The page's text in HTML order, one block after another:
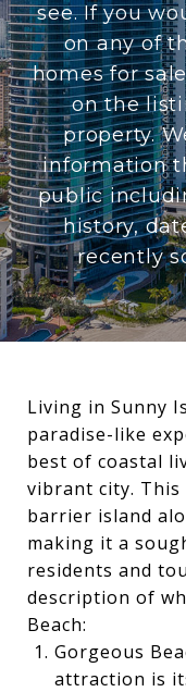
see. If you
on any of
homes for
on the
property.
information
public
history,
recently
Living in Sunny
paradise-like
best of coastal
vibrant city. This
barrier island
making it a
residents and
description of
Beach:
Gorgeous
attraction is